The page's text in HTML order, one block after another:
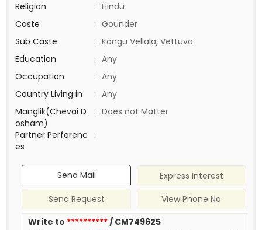
Religion
: Hindu
Caste
: Gounder
Sub Caste
: Kongu Vellala, Vettuva
Education
: Any
Occupation
: Any
Country Living in
: Any
Manglik(Chevai D
osham)
: Does not Matter
Partner Perferenc
es
:
Send Mail
Express Interest
Send Request
View Phone No
Write to **********/ CM749625